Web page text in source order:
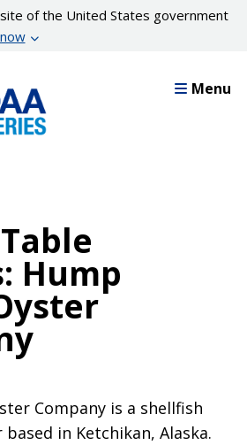
of the United States government
Menu
Hump
Company is a shellfish
in Ketchikan, Alaska.